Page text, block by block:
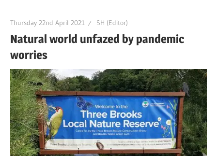
Thursday 22nd April 2021 SH (Editor)
Natural world unfazed by pandemic
worries